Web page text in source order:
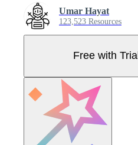
Umar Hayat
123,523 Resources
Free with Trial